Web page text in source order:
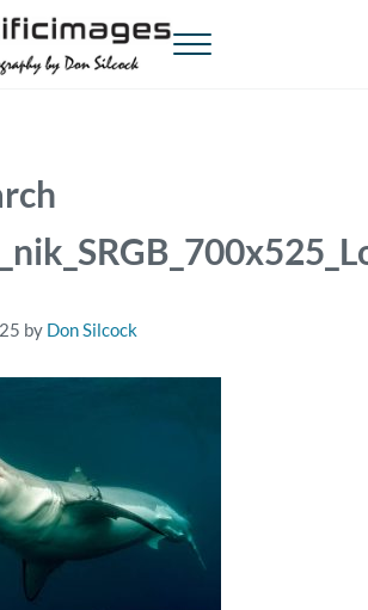
Menu
by Don Silcock